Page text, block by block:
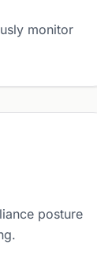
monitor
posture